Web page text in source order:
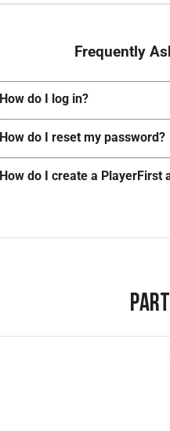
Frequently
How do I log in?
How do I reset my password?
How do I create a PlayerFirst